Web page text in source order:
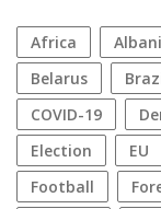
Africa
Belarus
COVID-19
election
EU
football